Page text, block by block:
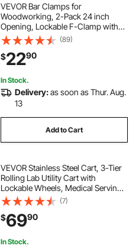
VEVOR Bar Clamps for
Woodworking, 2-Pack 24 inch
Opening, Lockable F-Clamp with
600 lbs Load Limit, 2-1/2 inch
Depth, Cast Iron and Carbon Steel,
Easy to Use, Wood Clamps for
Woodworking Metal Working
(89)
$2290
In Stock.
Delivery:as soon as Thur. Aug.
13
Add to Cart
VEVOR Stainless Steel Cart, 3-Tier
Rolling Lab Utility Cart with
Lockable Wheels, Medical Serving
Trolley Clinic Tray, Heavy Duty
Mobile Service Storage Tray for
Hospital, Restaurant, Kitchen, Salon
(7)
$6990
In Stock.